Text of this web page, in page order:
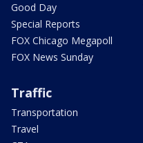
Good Day
Special Reports
FOX Chicago Megapoll
FOX News Sunday
Traffic
Transportation
Travel